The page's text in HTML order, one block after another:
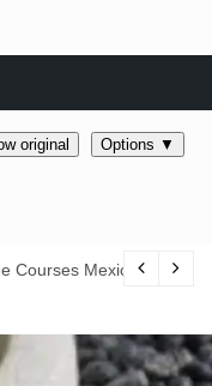
Courses Mexico 2024